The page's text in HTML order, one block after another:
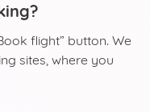
flight” button. We
sites, where you